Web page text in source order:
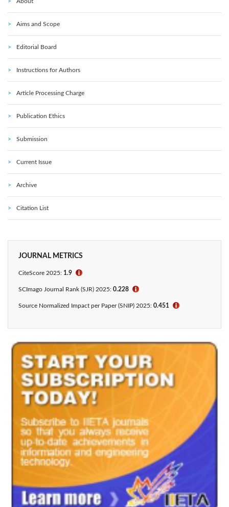
Aims and Scope
Editorial Board
Instructions for Authors
Article Processing Charge
Publication Ethics
Submission
Current Issue
Archive
Citation List
JOURNAL METRICS
CiteScore 2025: 1.9 ℹ
SCImago Journal Rank (SJR) 2025: 0.228 ℹ
Source Normalized Impact per Paper (SNIP) 2025: 0.451 ℹ